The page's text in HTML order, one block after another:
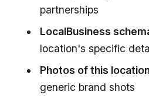
partnerships
LocalBusiness
location's specific
Photos of this
generic brand shots